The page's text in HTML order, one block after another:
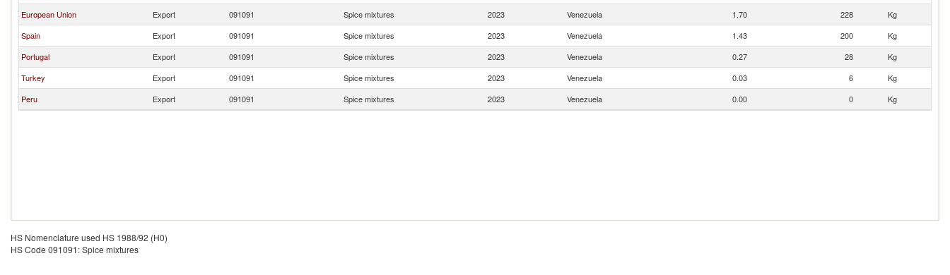
European Union
Export 091091 Spice mixtures 2023 Venezuela 1.70 228
Kg
Spain
Export 091091 Spice mixtures 2023 Venezuela 1.43 200
Kg
Portugal
Export 091091 Spice mixtures 2023 Venezuela 0.27 28
Kg
Turkey
Export 091091 Spice mixtures 2023 Venezuela 0.03 6
Kg
Peru
Export 091091 Spice mixtures 2023 Venezuela 0.00 0 Kg
HS Nomenclature used HS 1988/92 (H0)
HS Code 091091: Spice mixtures